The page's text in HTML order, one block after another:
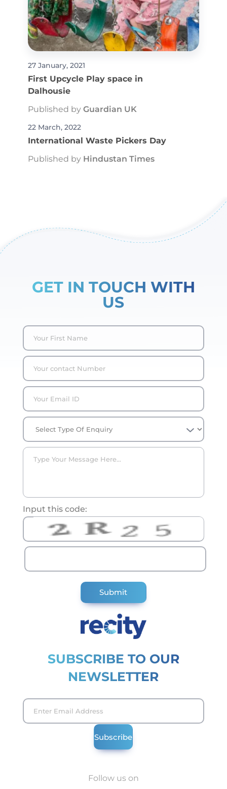
27 January, 2021
First Upcycle Play space in
Dalhousie
Published by Guardian UK
22 March, 2022
International Waste Pickers Day
Published by Hindustan Times
GET IN TOUCH WITH
US
Input this code:
SUBSCRIBE TO OUR
NEWSLETTER
Follow us on